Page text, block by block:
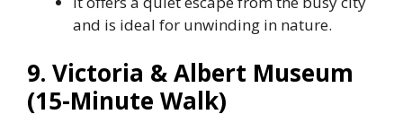
and is ideal for unwinding in nature.
9. Victoria & Albert Museum
(15-Minute Walk)